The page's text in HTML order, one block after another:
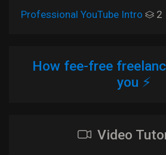
Professional YouTube Intro
2
How fee-free
you ⚡
Video